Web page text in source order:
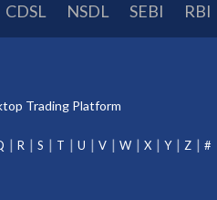
CDSL NSDL SEBI RBI
Trading Platform
R S T U V W X Y Z #